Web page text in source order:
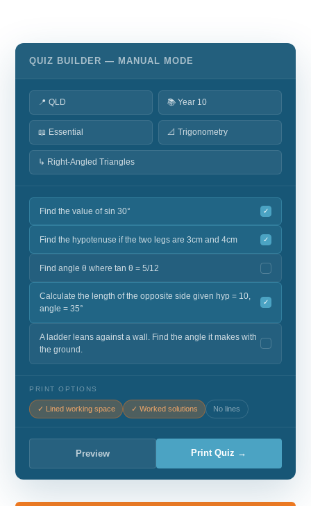
QUIZ BUILDER — MANUAL MODE
📍 QLD 📚 Year 10
📖 Essential 📐 Trigonometry
↳ Right-Angled Triangles
Find the value of sin 30° ✓
Find the hypotenuse if the two legs are 3cm and 4cm ✓
Find angle θ where tan θ = 5/12
Calculate the length of the opposite side given hyp = 10,
angle = 35°
✓
A ladder leans against a wall. Find the angle it makes with
the ground.
PRINT OPTIONS
✓ Lined working space ✓ Worked solutions No lines
Preview Print Quiz →